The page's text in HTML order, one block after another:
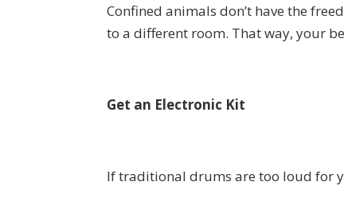
Confined animals don’t have the
to a different room. That way, your
Get an Electronic Kit
If traditional drums are too loud for